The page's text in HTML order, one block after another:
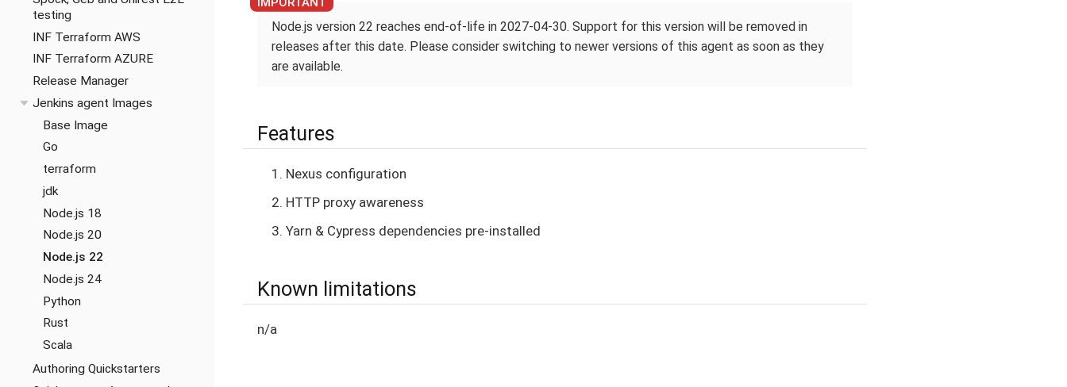
testing
INF Terraform AWS
INF Terraform AZURE
Release Manager
Jenkins agent Images
Base Image
Go
terraform
jdk
Node.js 18
Node.js 20
Node.js 22
Node.js 24
Python
Rust
Scala
Authoring Quickstarters
Node.js version 22 reaches end-of-life in 2027-04-30. Support for this version will be removed in
releases after this date. Please consider switching to newer versions of this agent as soon as they
are available.
Features
Nexus configuration
HTTP proxy awareness
Yarn & Cypress dependencies pre-installed
Known limitations
n/a